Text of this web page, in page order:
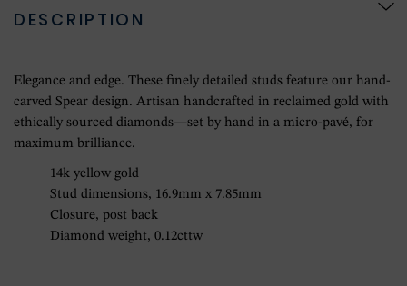
DESCRIPTION
Elegance and edge. These finely detailed studs feature our hand-
carved Spear design. Artisan handcrafted in reclaimed gold with
ethically sourced diamonds—set by hand in a micro-pavé, for
maximum brilliance.
14k yellow gold
Stud dimensions, 16.9mm x 7.85mm
Closure, post back
Diamond weight, 0.12cttw